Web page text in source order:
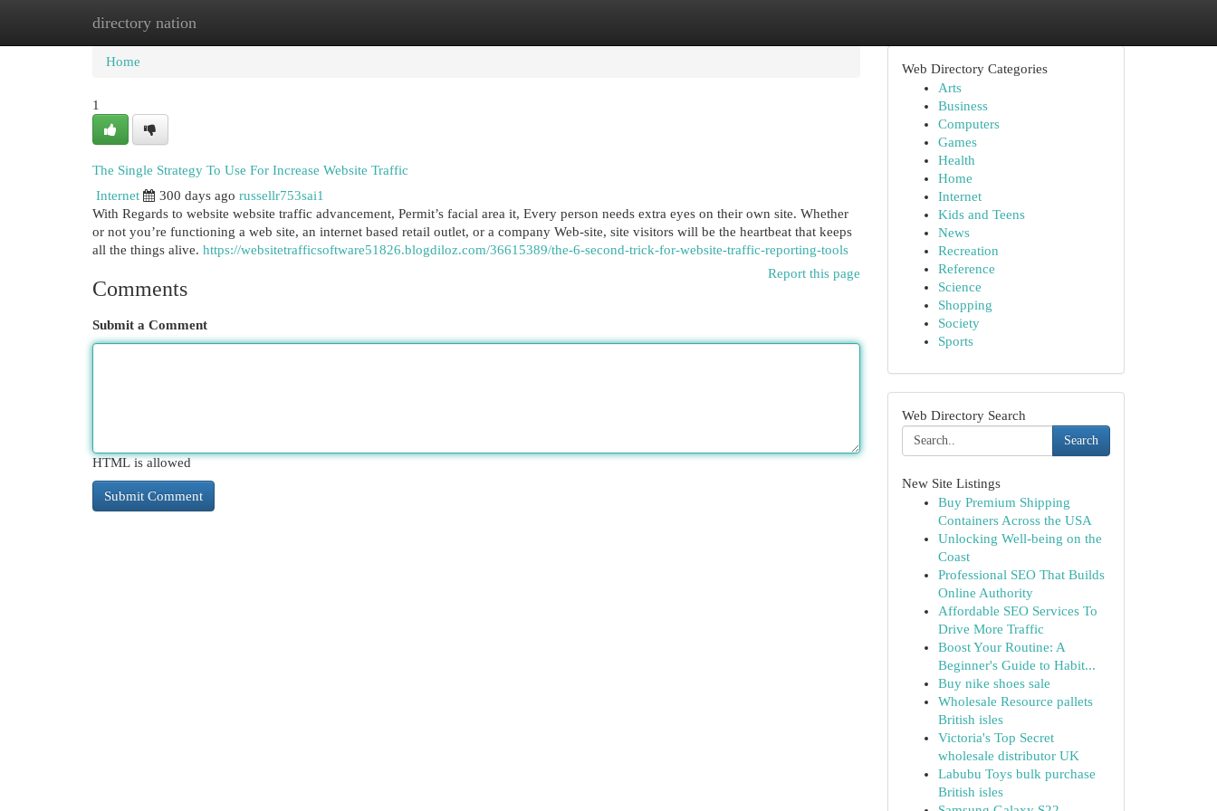
directory nation
Home New Site Listings
Home
1
The Single Strategy To Use For Increase Website Traffic
Internet
300 days ago russellr753sai1
With Regards to website website traffic advancement, Permit’s facial area it, Every person needs extra eyes on their own site. Whether
or not you’re functioning a web site, an internet based retail outlet, or a company Web-site, site visitors will be the heartbeat that keeps
all the things alive. https://websitetrafficsoftware51826.blogdiloz.com/36615389/the-6-second-trick-for-website-traffic-reporting-tools
Report this page
Comments
Submit a Comment
HTML is allowed
Web Directory Categories
Arts
Business
Computers
Games
Health
Home
Internet
Kids and Teens
News
Recreation
Reference
Science
Shopping
Society
Sports
Web Directory Search
Search
New Site Listings
Buy Premium Shipping
Containers Across the USA
Unlocking Well-being on the
Coast
Professional SEO That Builds
Online Authority
Affordable SEO Services To
Drive More Traffic
Boost Your Routine: A
Beginner's Guide to Habit...
Buy nike shoes sale
Wholesale Resource pallets
British isles
Victoria's Top Secret
wholesale distributor UK
Labubu Toys bulk purchase
British isles